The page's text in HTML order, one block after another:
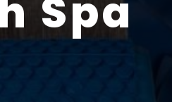
Spa